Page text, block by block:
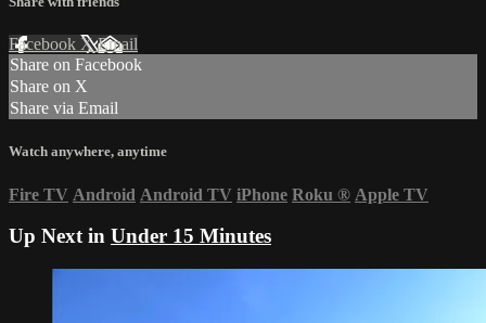
Facebook XEmail
Share on Facebook
Share on X
Share via Email
Watch anywhere, anytime
Fire TV Android Android TV iPhone Roku ® Apple TV
Up Next in Under 15 Minutes